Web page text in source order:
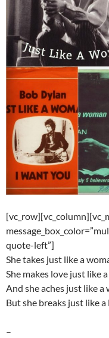
quote-left”]
She takes just like a
She makes love just like
And she aches just like a
But she breaks just like
–